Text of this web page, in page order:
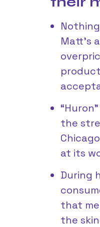
Matt’s
the
at its
During
that
the